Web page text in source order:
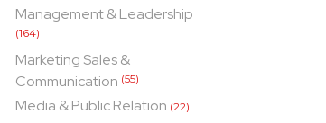
Management & Leadership
(164)
Marketing Sales &
Communication (55)
Media & Public Relation (22)